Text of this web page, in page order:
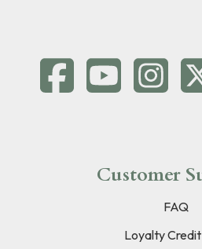
Customer
FAQ
Loyalty